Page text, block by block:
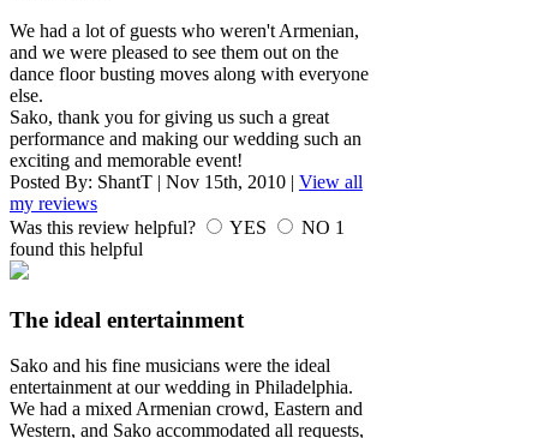
We had a lot of guests who weren't Armenian,
and we were pleased to see them out on the
dance floor busting moves along with everyone
else.
Sako, thank you for giving us such a great
performance and making our wedding such an
exciting and memorable event!
Posted By: ShantT | Nov 15th, 2010 | View all
my reviews
Was this review helpful?
YES NO 1
found this helpful
The ideal entertainment
Sako and his fine musicians were the ideal
entertainment at our wedding in Philadelphia.
We had a mixed Armenian crowd, Eastern and
Western, and Sako accommodated all requests,